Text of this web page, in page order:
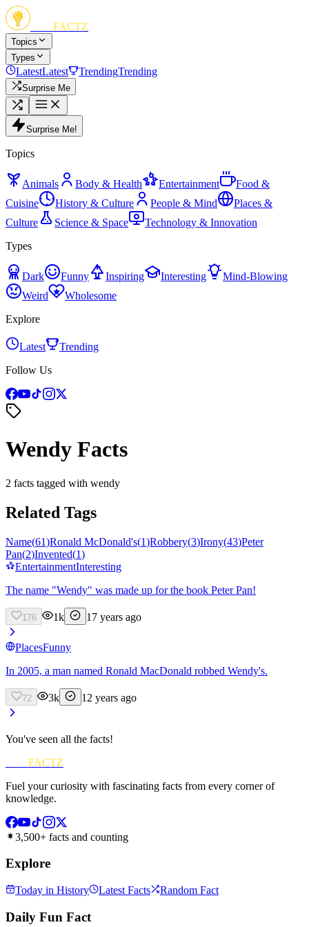
FACTZ
Topics
Types
LatestLatest TrendingTrending
Surprise Me
Surprise Me!
Topics
Animals Body & Health Entertainment
Food &
Cuisine
History & Culture People & Mind
Places &
Culture
Science & Space
Technology & Innovation
Types
Dark Funny Inspiring Interesting
Mind-Blowing
Weird
Wholesome
Explore
Latest
Trending
Follow Us
Wendy Facts
2 facts tagged with wendy
Related Tags
Name(61)Ronald McDonald's(1)Robbery(3)Irony(43)Peter
Pan(2)Invented(1)
EntertainmentInteresting
The name "Wendy" was made up for the book Peter Pan!
176 1k 17 years ago
PlacesFunny
In 2005, a man named Ronald MacDonald robbed Wendy's.
72 3k 12 years ago
You've seen all the facts!
FACTZ
Fuel your curiosity with fascinating facts from every corner of
knowledge.
3,500+ facts and counting
Explore
Today in History Latest Facts Random Fact
Daily Fun Fact